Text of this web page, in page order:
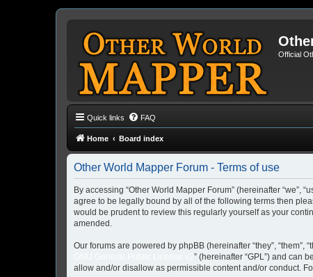
Official
Quick links FAQ
Home Board index
Other World Mapper Forum - Terms of use
By accessing “Other World Mapper Forum” (hereinafter “we”,
agree to be legally bound by all of the following terms then
would be prudent to review this regularly yourself as your
amended.
Our forums are powered by phpBB (hereinafter “they”, “them”,
” (hereinafter “GPL”) and can
allow and/or disallow as permissible content and/or conduct.